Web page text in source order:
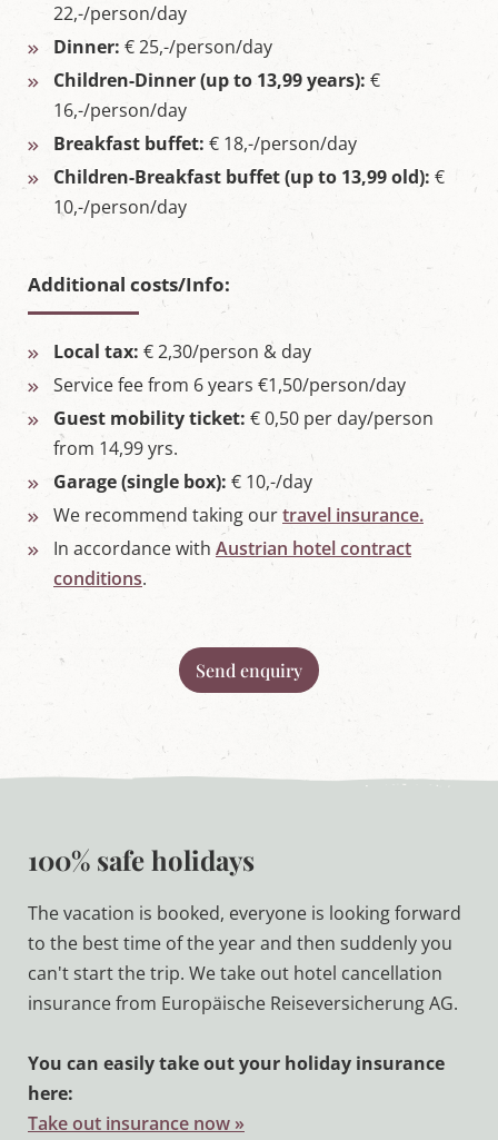
22,-/person/day
Dinner: € 25,-/person/day
Children-Dinner (up to 13,99 years): €
16,-/person/day
Breakfast buffet: € 18,-/person/day
Children-Breakfast buffet (up to 13,99 old): €
10,-/person/day
Additional costs/Info:
Local tax: € 2,30/person & day
Service fee from 6 years €1,50/person/day
Guest mobility ticket: € 0,50 per day/person
from 14,99 yrs.
Garage (single box): € 10,-/day
We recommend taking ourtravel insurance.
In accordance with Austrian hotel contract
conditions.
Send enquiry
100% safe holidays
The vacation is booked, everyone is looking forward
to the best time of the year and then suddenly you
can't start the trip. We take out hotel cancellation
insurance from Europäische Reiseversicherung AG.
You can easily take out your holiday insurance
here:
Take out insurance now »